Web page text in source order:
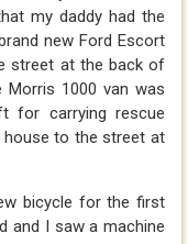
my daddy had the
new Ford Escort
street at the back of
1000 van was
for carrying rescue
house to the street at
bicycle for the first
and I saw a machine